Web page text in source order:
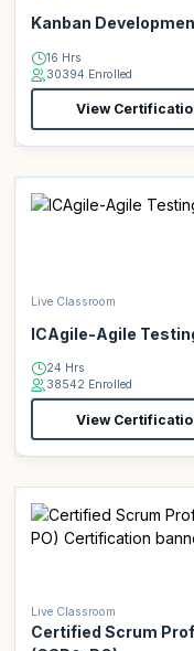
Kanban
16 Hrs
30394 Enrolled
View
Live Classroom
ICAgile-Agile
24 Hrs
38542 Enrolled
View
Live Classroom
Certified Scrum